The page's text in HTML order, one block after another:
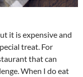
it is expensive and
treat. For
that can
When I do eat